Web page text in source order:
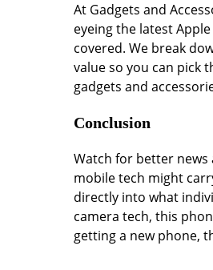
At Gadgets and
eyeing the latest
covered. We break
value so you can pick
gadgets and
Conclusion
Watch for better
mobile tech might
directly into what
camera tech, this
getting a new phone,